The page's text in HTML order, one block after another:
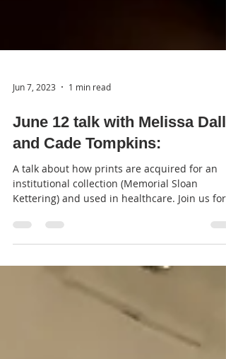
Jun 7, 2023 1 min read
June 12 talk with Melissa
and Cade Tompkins:
A talk about how prints are acquired for an
institutional collection (Memorial Sloan
our...